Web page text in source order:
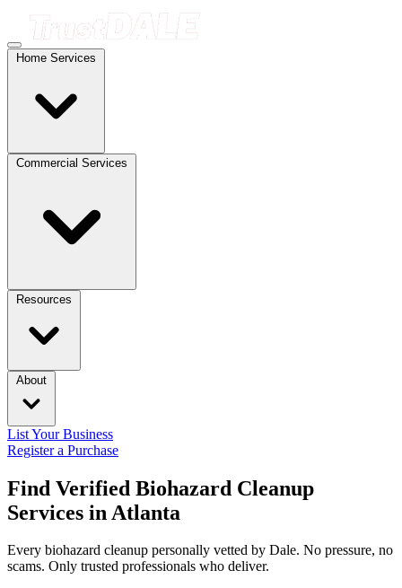
Home Services
Commercial Services
Resources
About
List Your Business
Register a Purchase
Find Verified Biohazard Cleanup
Services in Atlanta
Every biohazard cleanup personally vetted by Dale. No pressure, no
scams. Only trusted professionals who deliver.